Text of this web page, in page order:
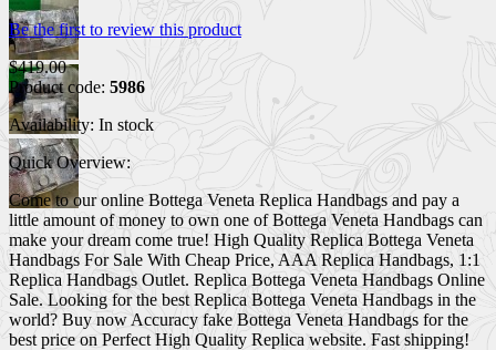
Be the first to review this product
$419.00
Product code: 5986
Availability: In stock
Quick Overview:
Come to our online Bottega Veneta Replica Handbags and pay a
little amount of money to own one of Bottega Veneta Handbags can
make your dream come true! High Quality Replica Bottega Veneta
Handbags For Sale With Cheap Price, AAA Replica Handbags, 1:1
Replica Handbags Outlet. Replica Bottega Veneta Handbags Online
Sale. Looking for the best Replica Bottega Veneta Handbags in the
world? Buy now Accuracy fake Bottega Veneta Handbags for the
best price on Perfect High Quality Replica website. Fast shipping!